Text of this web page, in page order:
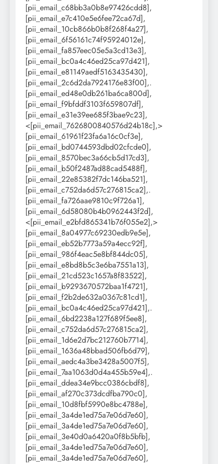
[pii_email_c68bb3a0b8e97426cdd8],
[pii_email_e7c410e5e6fee72ca67d],
[pii_email_10cb866b0b8f268f4a27],
[pii_email_6f56161c74f95924012e],
[pii_email_fa857eec05e5a3cd13e3],
[pii_email_bc0a4c46ed25ca97d421],
[pii_email_e81149aedf5163435430],
[pii_email_2c6d2da7924176e83f00],.
[pii_email_ed48e0db261ba6ca800d],
[pii_email_f9bfddf3103f659807df],
[pii_email_e31e39ee685f3bae9c23],
<[pii_email_7626800840576d24b18c],>
[pii_email_61961f23fa6a16c0cf3e],
[pii_email_bd0744593dbd02cfcde0],
[pii_email_8570bec3a66cb5d17cd3],
[pii_email_b50f2487ad88cad5488f],
[pii_email_22e85382f7dc146ba521],
[pii_email_c752da6d57c276815ca2],.
[pii_email_fa726aae9810c9f726a1],
[pii_email_6d58080b4b0962443f2d],
<[pii_email_e2bfd865341b76f055e2],>
[pii_email_8a04977c69230edb9e5e],
[pii_email_eb52b7773a59a4ecc92f],
[pii_email_986f4eac5e8bf844dc05],
[pii_email_e8bd8b5c3e6ba7551a13],
[pii_email_21cd523c1657a8f83522],
[pii_email_b9293670572baa1f4721],
[pii_email_f2b2de632a0367c81cd1],
[pii_email_bc0a4c46ed25ca97d421],.
[pii_email_6bd2238a127f689f5ee8],
[pii_email_c752da6d57c276815ca2],
[pii_email_1d6e2d7bc212760b7714],
[pii_email_1636a48bbad506fb6d79],
[pii_email_aedc4a3be3428a5007f5],
[pii_email_7aa1063d0d4a455b59e4],.
[pii_email_ddea34e9bcc0386cbdf8],
[pii_email_af270c373dcdfba790c0],
[pii_email_10d8fbf5990e8bc4788e],
[pii_email_3a4de1ed75a7e06d7e60],
[pii_email_3a4de1ed75a7e06d7e60],
[pii_email_3e40d0a6420a0f8b5bfb],
[pii_email_3a4de1ed75a7e06d7e60],
[pii_email_3a4de1ed75a7e06d7e60],